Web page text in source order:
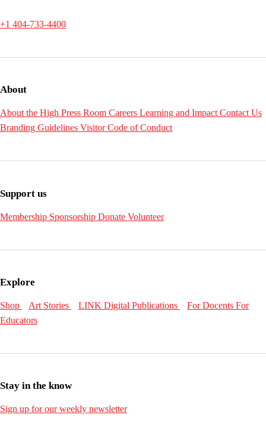
+1 404-733-4400
About
About the High Press Room Careers Learning and ImpactContact Us
Branding Guidelines Visitor Code of Conduct
Support us
Membership Sponsorship Donate Volunteer
Explore
Shop Art Stories LINK Digital Publications For Docents For
Educators
Stay in the know
Sign up for our weekly newsletter